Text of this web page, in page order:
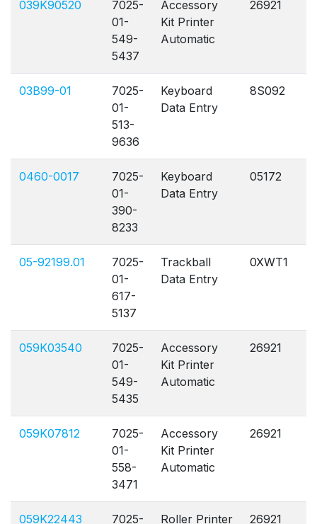
039K90520
7025-
01-
549-
5437
Accessory
Kit Printer
Automatic
26921
03B99-01
7025-
01-
513-
9636
Keyboard
Data Entry
8S092
0460-0017
7025-
01-
390-
8233
Keyboard
Data Entry
05172
05-92199.01
7025-
01-
617-
5137
Trackball
Data Entry
0XWT1
059K03540
7025-
01-
549-
5435
Accessory
Kit Printer
Automatic
26921
059K07812
7025-
01-
558-
3471
Accessory
Kit Printer
Automatic
26921
059K22443 7025- Roller Printer 26921